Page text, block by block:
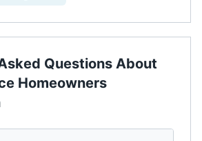
Questions About
Homeowners